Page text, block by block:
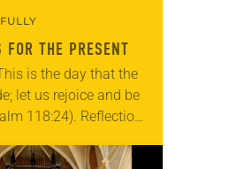
FOR THE PRESENT
is the day that the
let us rejoice and be
118:24). Reflection